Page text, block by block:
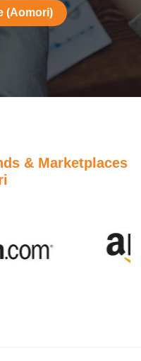
(Aomori)
& Marketplaces